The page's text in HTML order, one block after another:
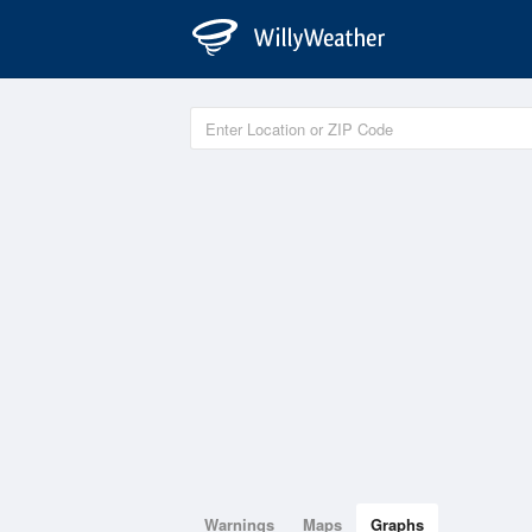
Warnings Maps Graphs